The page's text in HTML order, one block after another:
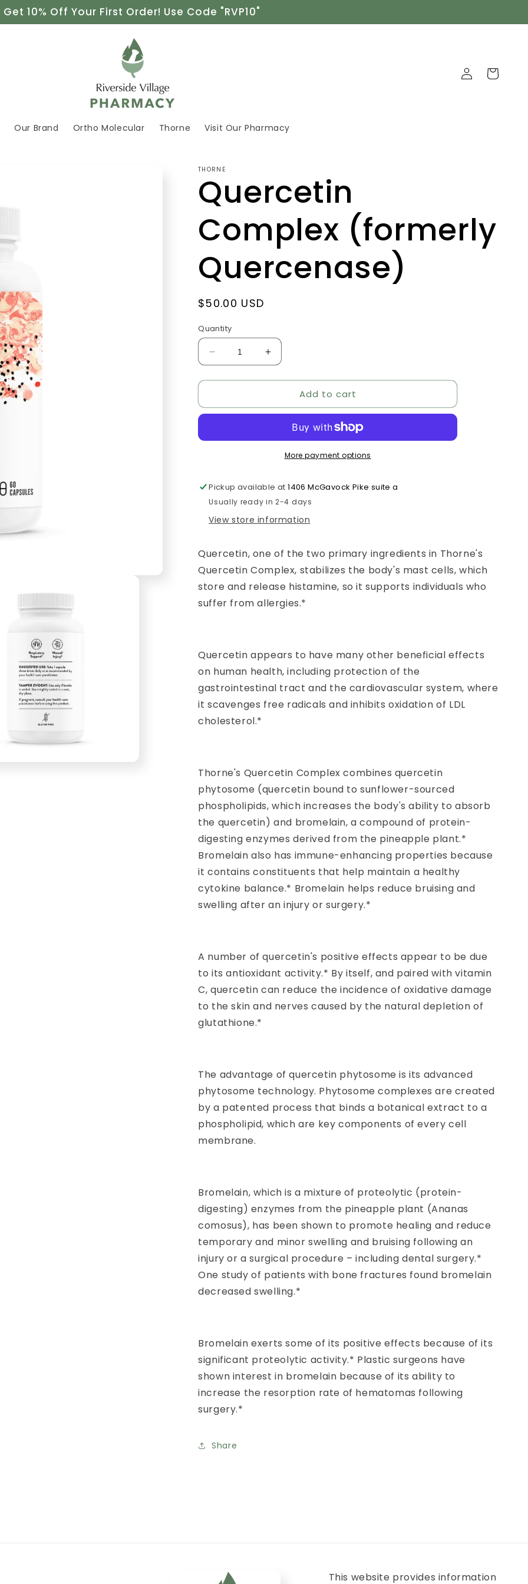
Get 10% Off Your First Order! Use Code "RVP10"
Our Brand Ortho Molecular Thorne Visit Our Pharmacy
Log
in
Cart
THORNE
Quercetin
Complex (formerly
Quercenase)
Regular
$50.00 USD
Quantity
Decrease
quantity
for
Complex
Increase
quantity
for
Quercetin
Complex
Quercenase)
Add to cart
More payment options
Pickup available at1406 McGavock Pike suite a
Usually ready in 2-4 days
View store information
Quercetin, one of the two primary ingredients in Thorne's
Quercetin Complex, stabilizes the body's mast cells, which
store and release histamine, so it supports individuals who
suffer from allergies.*
Quercetin appears to have many other beneficial effects
on human health, including protection of the
gastrointestinal tract and the cardiovascular system, where
it scavenges free radicals and inhibits oxidation of LDL
cholesterol.*
Thorne's Quercetin Complex combines quercetin
phytosome (quercetin bound to sunflower-sourced
phospholipids, which increases the body's ability to absorb
the quercetin) and bromelain, a compound of protein-
digesting enzymes derived from the pineapple plant.*
Bromelain also has immune-enhancing properties because
it contains constituents that help maintain a healthy
cytokine balance.* Bromelain helps reduce bruising and
swelling after an injury or surgery.*
A number of quercetin's positive effects appear to be due
to its antioxidant activity.* By itself, and paired with vitamin
C, quercetin can reduce the incidence of oxidative damage
to the skin and nerves caused by the natural depletion of
glutathione.*
The advantage of quercetin phytosome is its advanced
phytosome technology. Phytosome complexes are created
by a patented process that binds a botanical extract to a
phospholipid, which are key components of every cell
membrane.
Bromelain, which is a mixture of proteolytic (protein-
digesting) enzymes from the pineapple plant (Ananas
comosus), has been shown to promote healing and reduce
temporary and minor swelling and bruising following an
injury or a surgical procedure – including dental surgery.*
One study of patients with bone fractures found bromelain
decreased swelling.*
Bromelain exerts some of its positive effects because of its
significant proteolytic activity.* Plastic surgeons have
shown interest in bromelain because of its ability to
increase the resorption rate of hematomas following
surgery.*
Share
This website provides information